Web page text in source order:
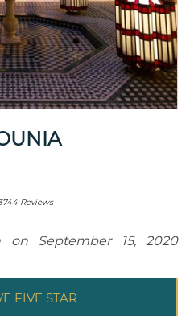
Reviews
September 15, 2020
FIVE STAR